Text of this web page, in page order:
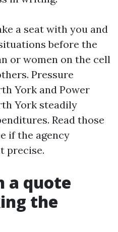
a seat with you and
before the
or women on the cell
Pressure
York and Power
York steadily
Read those
if the agency
precise.
a quote
the